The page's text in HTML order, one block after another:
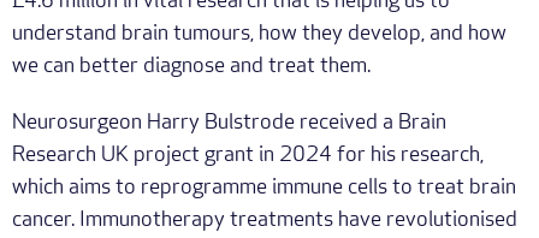
understand brain tumours, how they develop, and how
we can better diagnose and treat them.
Neurosurgeon Harry Bulstrode received a Brain
Research UK project grant in 2024 for his research,
which aims to reprogramme immune cells to treat brain
cancer. Immunotherapy treatments have revolutionised